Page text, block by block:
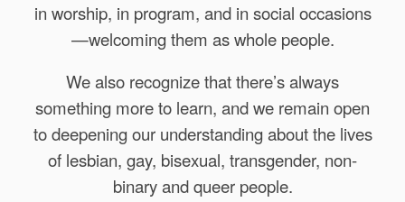
in worship, in program, and in social occasions
—welcoming them as whole people.
We also recognize that there’s always
something more to learn, and we remain open
to deepening our understanding about the lives
of lesbian, gay, bisexual, transgender, non-
binary and queer people.